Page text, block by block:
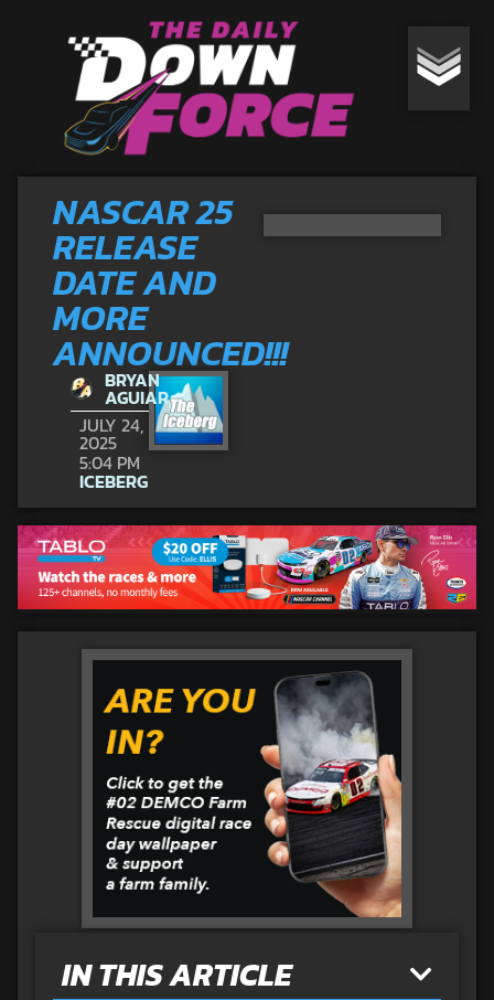
NASCAR 25
RELEASE
DATE AND
MORE
ANNOUNCED!!!
BRYAN
AGUIAR
JULY 24,
2025
5:04 PM
ICEBERG
IN THIS ARTICLE